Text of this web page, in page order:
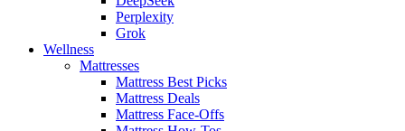
Perplexity
Grok
Wellness
Mattresses
Mattress Best Picks
Mattress Deals
Mattress Face-Offs